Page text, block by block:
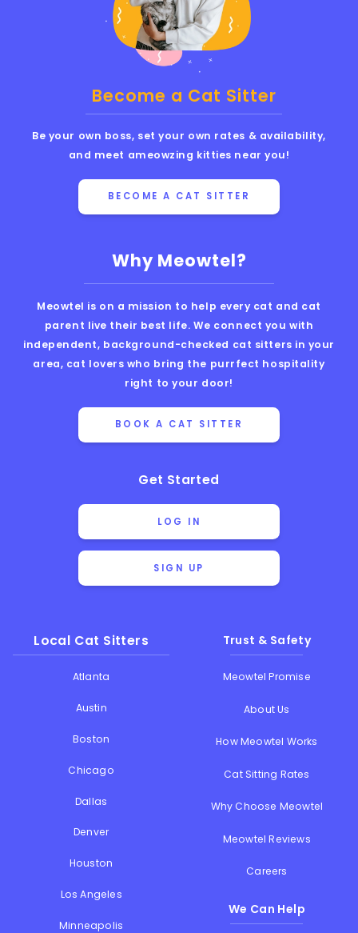
Why Meowtel?
Meowtel is on a mission to help every cat and cat
parent live their best life. We connect you with
independent, background-checked cat sitters in your
area, cat lovers who bring the purrfect hospitality
right to your door!
BOOK A CAT SITTER
Get Started
LOG IN
SIGN UP
Local Cat Sitters
Atlanta
Austin
Boston
Chicago
Dallas
Denver
Houston
Los Angeles
Minneapolis
Trust & Safety
Meowtel Promise
About Us
How Meowtel Works
Cat Sitting Rates
Why Choose Meowtel
Meowtel Reviews
Careers
We Can Help
Become a Cat Sitter
Be your own boss, set your own rates & availability,
and meet ameowzing kitties near you!
BECOME A CAT SITTER